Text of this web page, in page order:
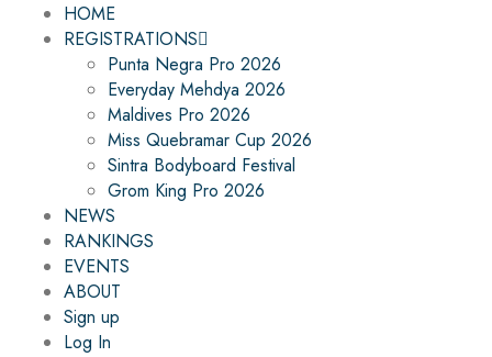
HOME
REGISTRATIONS
Punta Negra Pro 2026
Everyday Mehdya 2026
Maldives Pro 2026
Miss Quebramar Cup 2026
Sintra Bodyboard Festival
Grom King Pro 2026
NEWS
RANKINGS
EVENTS
ABOUT
Sign up
Log In